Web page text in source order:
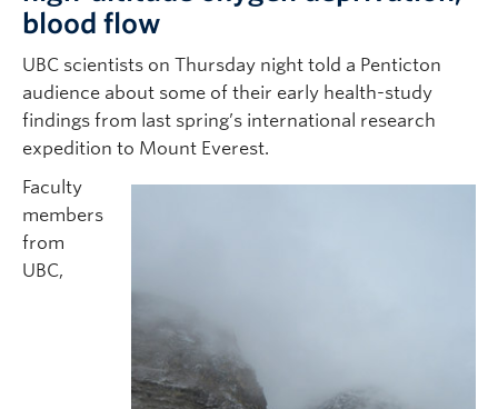
blood flow
UBC scientists on Thursday night told a Penticton
audience about some of their early health-study
findings from last spring’s international research
expedition to Mount Everest.
Faculty
members
from
UBC,